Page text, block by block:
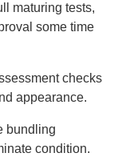
maturing tests,
some time
checks
appearance.
bundling
condition.